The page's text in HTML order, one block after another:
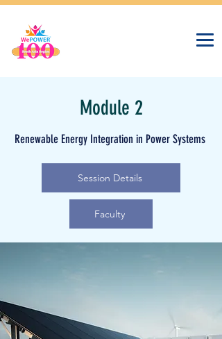
Module 2
Renewable Energy Integration in Power Systems
Session Details
Faculty